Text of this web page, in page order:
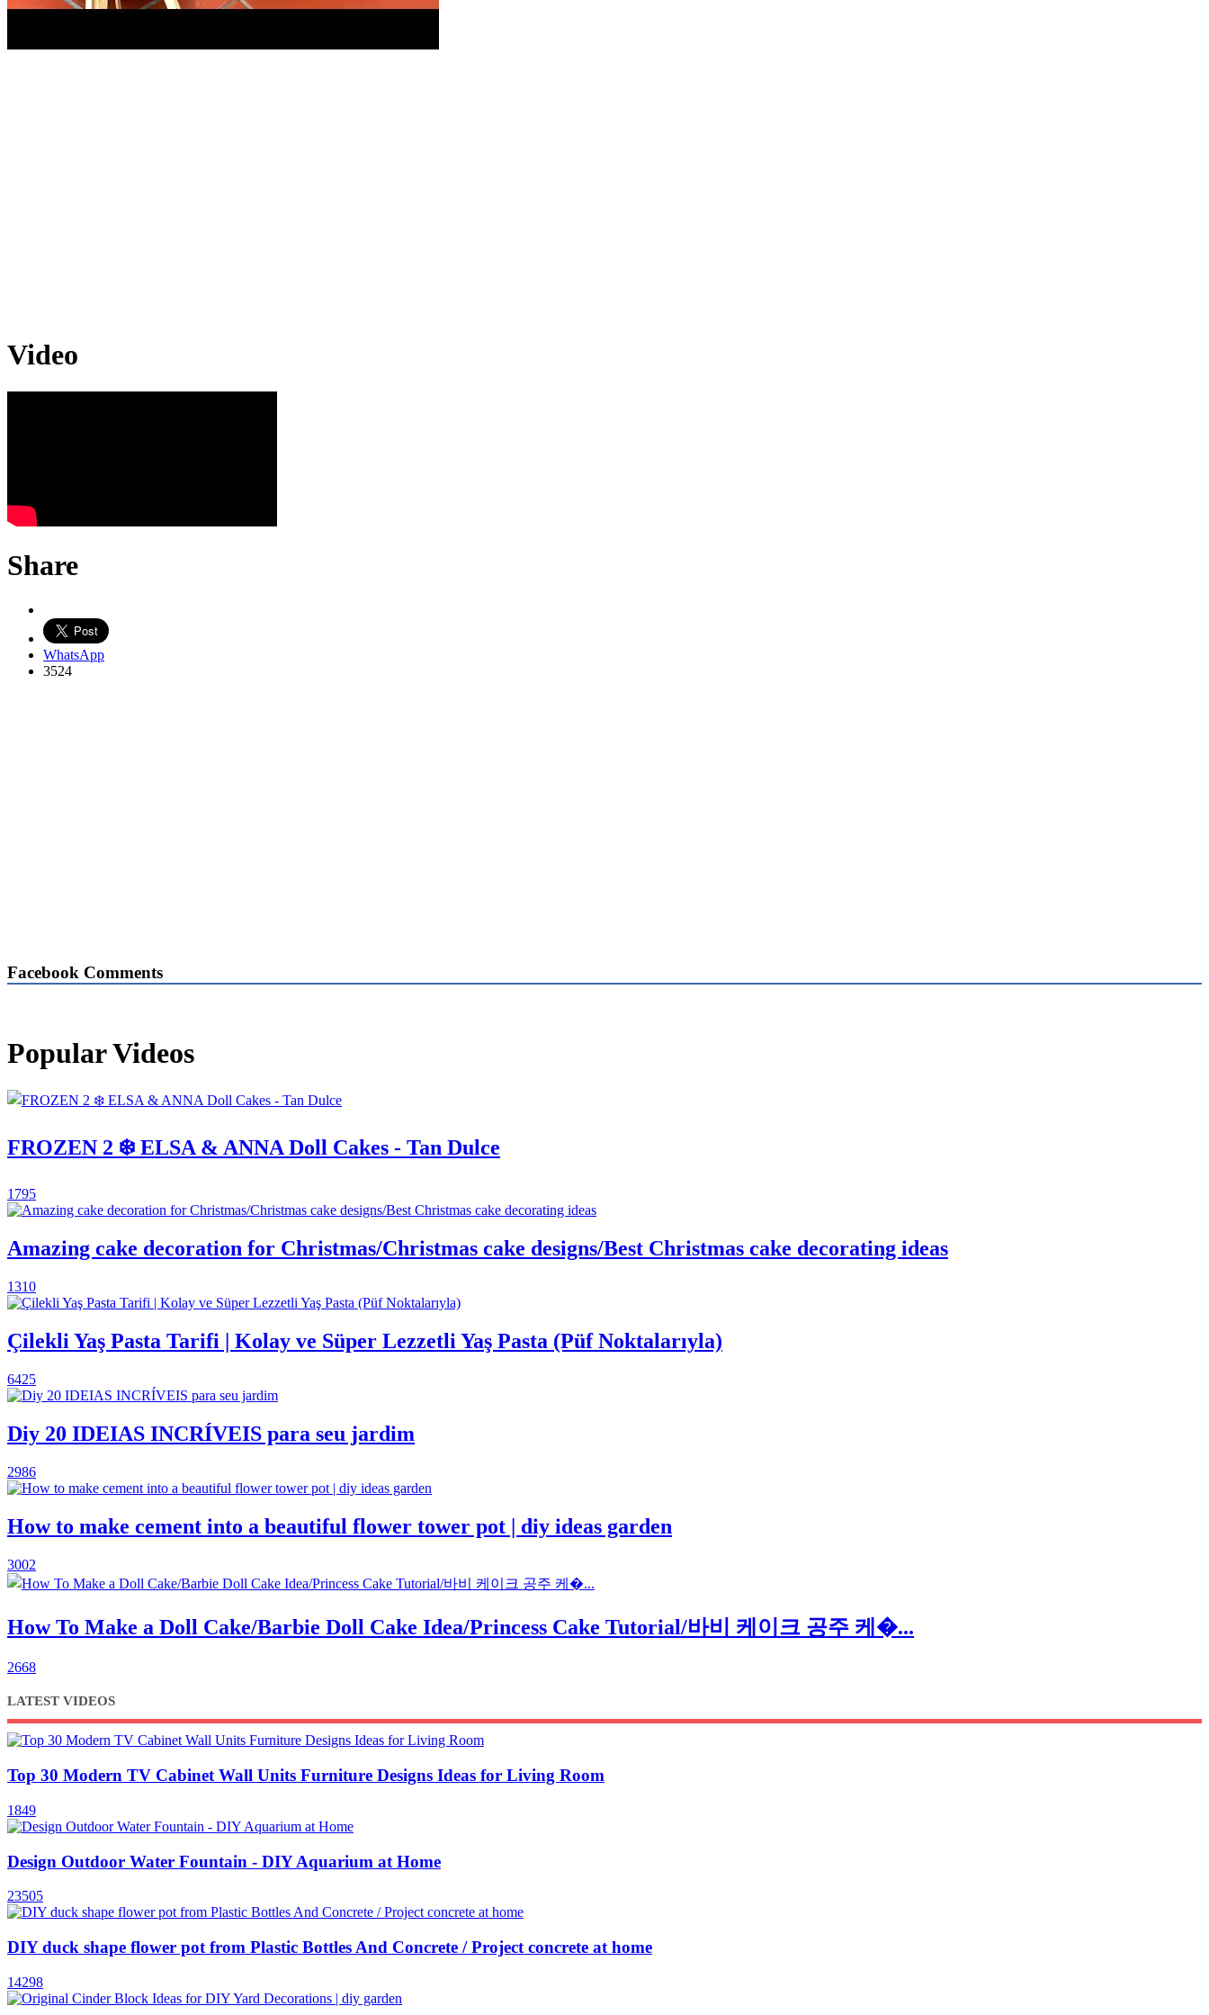
Video
Share
WhatsApp
3524
Facebook Comments
Popular Videos
FROZEN 2 ❄️ ELSA & ANNA Doll Cakes - Tan Dulce
1795
Amazing cake decoration for Christmas/Christmas cake designs/Best Christmas cake decorating ideas
1310
Çilekli Yaş Pasta Tarifi | Kolay ve Süper Lezzetli Yaş Pasta (Püf Noktalarıyla)
6425
Diy 20 IDEIAS INCRÍVEIS para seu jardim
2986
How to make cement into a beautiful flower tower pot | diy ideas garden
3002
How To Make a Doll Cake/Barbie Doll Cake Idea/Princess Cake Tutorial/바비 케이크 공주 케�...
2668
LATEST VIDEOS
Top 30 Modern TV Cabinet Wall Units Furniture Designs Ideas for Living Room
1849
Design Outdoor Water Fountain - DIY Aquarium at Home
23505
DIY duck shape flower pot from Plastic Bottles And Concrete / Project concrete at home
14298